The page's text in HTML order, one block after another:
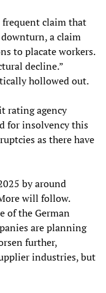
claim that
a claim
to placate workers.
decline.”
hollowed out.
rating agency
for insolvency this
as there have
by around
will follow.
of the German
are planning
further,
industries, but